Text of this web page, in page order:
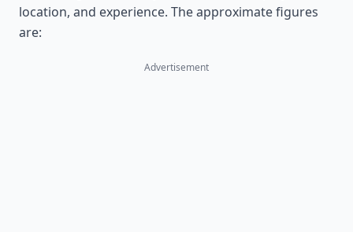
location, and experience. The approximate figures
are:
Advertisement